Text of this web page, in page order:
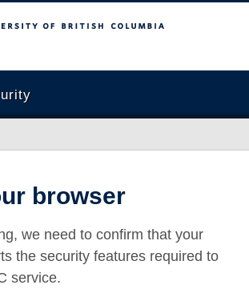
Columbia
browser
we need to confirm that your
the security features required to
service.